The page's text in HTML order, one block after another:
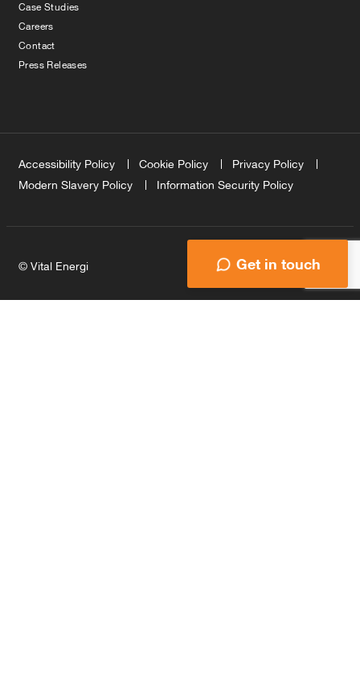
Get in touch
Case Studies
Careers
Contact
Press Releases
Accessibility Policy Cookie Policy
Privacy Policy
Modern Slavery Policy
Information Security Policy
© Vital Energi